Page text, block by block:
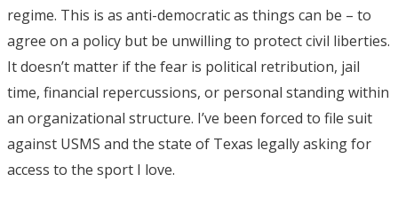
regime. This is as anti-democratic as things can be – to
agree on a policy but be unwilling to protect civil liberties.
It doesn’t matter if the fear is political retribution, jail
time, financial repercussions, or personal standing within
an organizational structure. I’ve been forced to file suit
against USMS and the state of Texas legally asking for
access to the sport I love.